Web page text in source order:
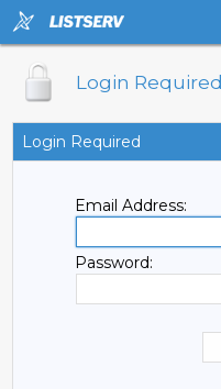
Login Required
Login Required
Email Address:
Password: